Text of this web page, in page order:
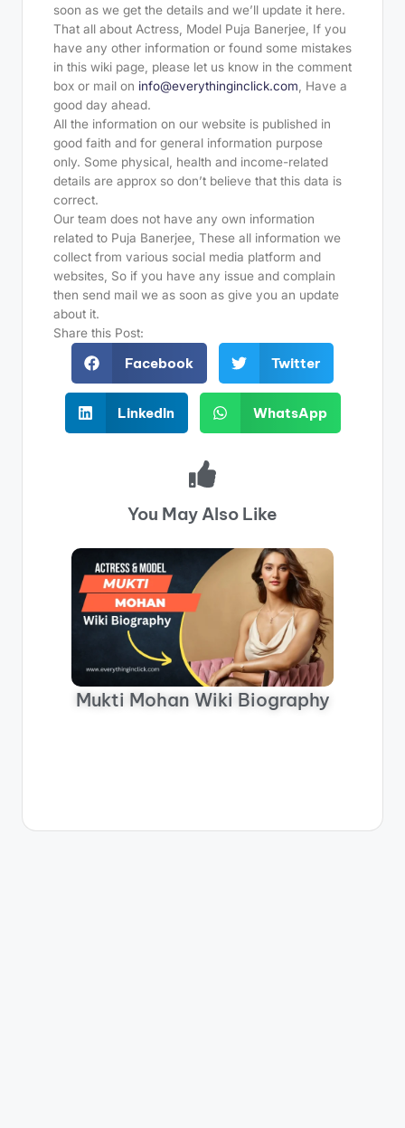
soon as we get the details and we’ll update it here.
That all about Actress, Model Puja Banerjee, If you
have any other information or found some mistakes
in this wiki page, please let us know in the comment
box or mail on info@everythinginclick.com, Have a
good day ahead.
All the information on our website is published in
good faith and for general information purpose
only. Some physical, health and income-related
details are approx so don’t believe that this data is
correct.
Our team does not have any own information
related to Puja Banerjee, These all information we
collect from various social media platform and
websites, So if you have any issue and complain
then send mail we as soon as give you an update
about it.
Share this Post:
Facebook Twitter
LinkedIn WhatsApp
You May Also Like
Mukti Mohan Wiki Biography